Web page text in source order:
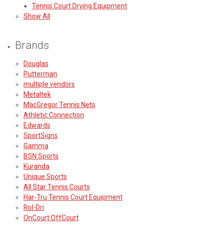
Tennis Court Drying Equipment
Show All
Brands
Douglas
Putterman
multiple vendors
Metaltek
MacGregor Tennis Nets
Athletic Connection
Edwards
SportSigns
Gamma
BSN Sports
Kuranda
Unique Sports
All Star Tennis Courts
Har-Tru Tennis Court Equipment
Rol-Dri
OnCourt OffCourt